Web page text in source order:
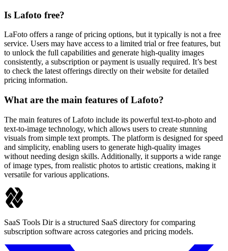
Is Lafoto free?
LaFoto offers a range of pricing options, but it typically is not a free
service. Users may have access to a limited trial or free features, but
to unlock the full capabilities and generate high-quality images
consistently, a subscription or payment is usually required. It’s best
to check the latest offerings directly on their website for detailed
pricing information.
What are the main features of Lafoto?
The main features of Lafoto include its powerful text-to-photo and
text-to-image technology, which allows users to create stunning
visuals from simple text prompts. The platform is designed for speed
and simplicity, enabling users to generate high-quality images
without needing design skills. Additionally, it supports a wide range
of image types, from realistic photos to artistic creations, making it
versatile for various applications.
SaaS Tools Dir is a structured SaaS directory for comparing
subscription software across categories and pricing models.